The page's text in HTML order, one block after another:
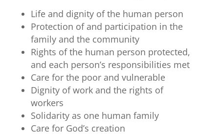
Life and dignity of the human person
Protection of and participation in the
family and the community
Rights of the human person protected,
and each person’s responsibilities met
Care for the poor and vulnerable
Dignity of work and the rights of
workers
Solidarity as one human family
Care for God’s creation